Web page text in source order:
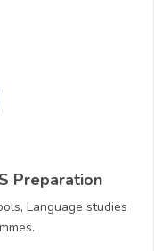
Preparation
Language studies